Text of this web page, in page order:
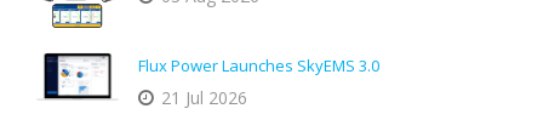
Flux Power Launches SkyEMS 3.0
21 Jul 2026